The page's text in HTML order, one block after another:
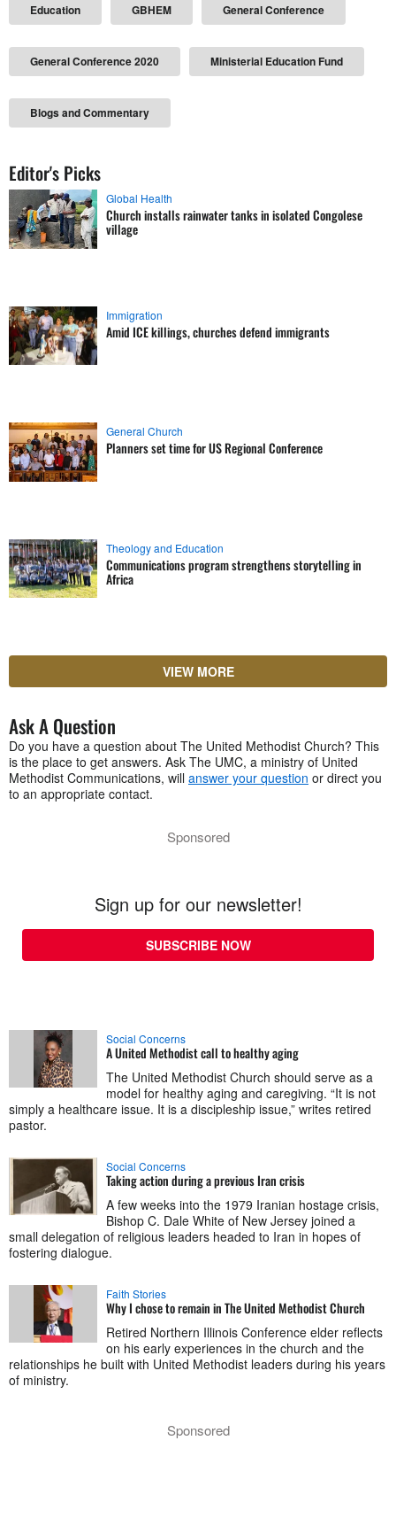
Education GBHEM General Conference
General Conference 2020 Ministerial Education Fund
Blogs and Commentary
Editor's Picks
Global Health
Church installs rainwater tanks in isolated Congolese
village
Immigration
Amid ICE killings, churches defend immigrants
General Church
Planners set time for US Regional Conference
Theology and Education
Communications program strengthens storytelling in
Africa
VIEW MORE
Ask A Question
Do you have a question about The United Methodist Church? This
is the place to get answers. Ask The UMC, a ministry of United
Methodist Communications, will answer your question or direct you
to an appropriate contact.
Sponsored
Sign up for our newsletter!
SUBSCRIBE NOW
Social Concerns
A United Methodist call to healthy aging
The United Methodist Church should serve as a
model for healthy aging and caregiving. “It is not
simply a healthcare issue. It is a discipleship issue,” writes retired
pastor.
Social Concerns
Taking action during a previous Iran crisis
A few weeks into the 1979 Iranian hostage crisis,
Bishop C. Dale White of New Jersey joined a
small delegation of religious leaders headed to Iran in hopes of
fostering dialogue.
Faith Stories
Why I chose to remain in The United Methodist Church
Retired Northern Illinois Conference elder reflects
on his early experiences in the church and the
relationships he built with United Methodist leaders during his years
of ministry.
Sponsored